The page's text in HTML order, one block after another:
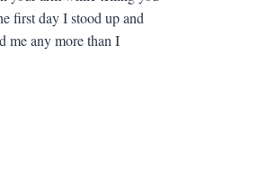
first day I stood up and
me any more than I